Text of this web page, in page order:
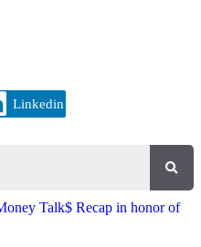
Linkedin
Talk$ Recap in honor of